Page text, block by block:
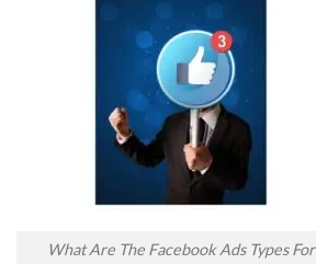
What Are The Facebook Ads Types For